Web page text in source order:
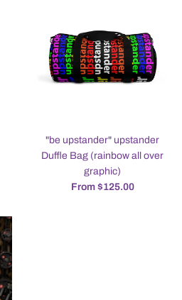
"be upstander" upstander
Duffle Bag (rainbow all over
graphic)
From $125.00